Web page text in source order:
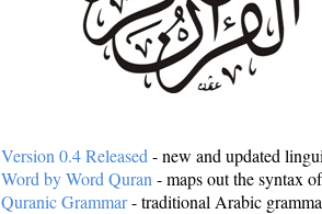
Version 0.4 Released - new and updated
Word by Word Quran - maps out the syntax
Quranic Grammar- traditional Arabic